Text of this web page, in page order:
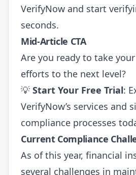
VerifyNow and start
seconds.
Mid-Article CTA
Are you ready to take
efforts to the next level?
💡 Start Your Free Trial:
VerifyNow’s services and
compliance processes
Current Compliance
As of this year, financial
several challenges in